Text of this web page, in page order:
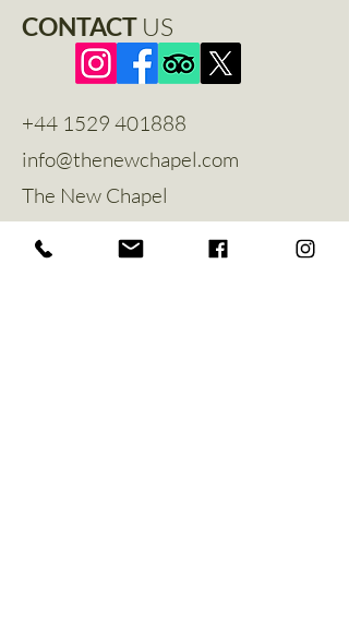
CONTACT US
+44 1529 401888
info@thenewchapel.com
The New Chapel
Greylees